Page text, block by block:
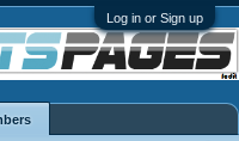
Log in or Sign up